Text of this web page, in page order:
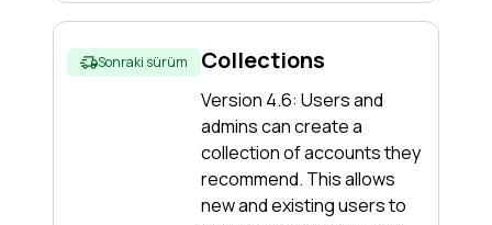
Sonraki sürüm Collections
Version 4.6: Users and
admins can create a
collection of accounts they
recommend. This allows
new and existing users to